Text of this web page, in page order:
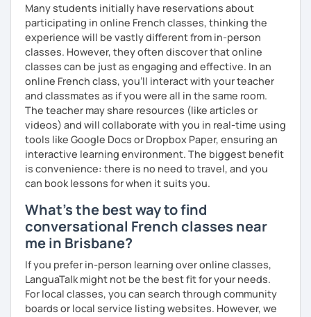
Many students initially have reservations about
participating in online French classes, thinking the
experience will be vastly different from in-person
classes. However, they often discover that online
classes can be just as engaging and effective. In an
online French class, you’ll interact with your teacher
and classmates as if you were all in the same room.
The teacher may share resources (like articles or
videos) and will collaborate with you in real-time using
tools like Google Docs or Dropbox Paper, ensuring an
interactive learning environment. The biggest benefit
is convenience: there is no need to travel, and you
can book lessons for when it suits you.
What's the best way to find
conversational French classes near
me in Brisbane?
If you prefer in-person learning over online classes,
LanguaTalk might not be the best fit for your needs.
For local classes, you can search through community
boards or local service listing websites. However, we